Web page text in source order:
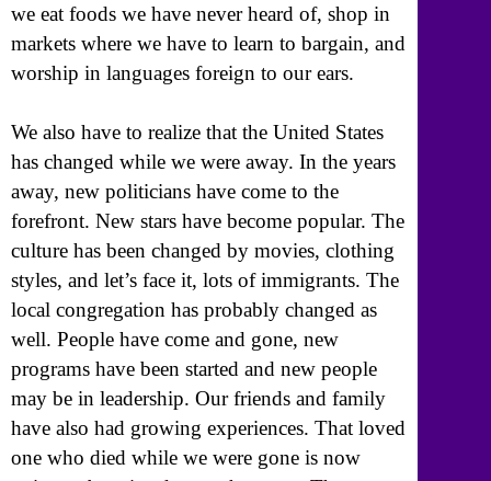
we eat foods we have never heard of, shop in
markets where we have to learn to bargain, and
worship in languages foreign to our ears.
We also have to realize that the United States
has changed while we were away. In the years
away, new politicians have come to the
forefront. New stars have become popular. The
culture has been changed by movies, clothing
styles, and let’s face it, lots of immigrants. The
local congregation has probably changed as
well. People have come and gone, new
programs have been started and new people
may be in leadership. Our friends and family
have also had growing experiences. That loved
one who died while we were gone is now